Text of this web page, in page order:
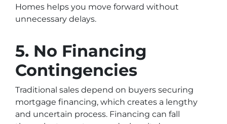
Homes helps you move forward without
unnecessary delays.
5. No Financing
Contingencies
Traditional sales depend on buyers securing
mortgage financing, which creates a lengthy
and uncertain process. Financing can fall